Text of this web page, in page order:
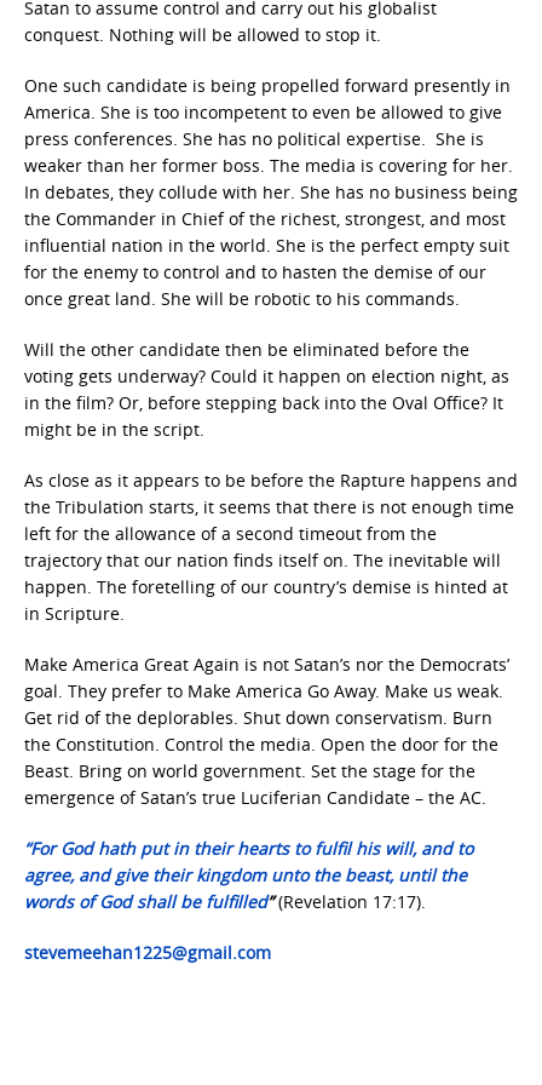
Satan to assume control and carry out his globalist
conquest. Nothing will be allowed to stop it.
One such candidate is being propelled forward presently in
America. She is too incompetent to even be allowed to give
press conferences. She has no political expertise. She is
weaker than her former boss. The media is covering for her.
In debates, they collude with her. She has no business being
the Commander in Chief of the richest, strongest, and most
influential nation in the world. She is the perfect empty suit
for the enemy to control and to hasten the demise of our
once great land. She will be robotic to his commands.
Will the other candidate then be eliminated before the
voting gets underway? Could it happen on election night, as
in the film? Or, before stepping back into the Oval Office? It
might be in the script.
As close as it appears to be before the Rapture happens and
the Tribulation starts, it seems that there is not enough time
left for the allowance of a second timeout from the
trajectory that our nation finds itself on. The inevitable will
happen. The foretelling of our country’s demise is hinted at
in Scripture.
Make America Great Again is not Satan’s nor the Democrats’
goal. They prefer to Make America Go Away. Make us weak.
Get rid of the deplorables. Shut down conservatism. Burn
the Constitution. Control the media. Open the door for the
Beast. Bring on world government. Set the stage for the
emergence of Satan’s true Luciferian Candidate – the AC.
“For God hath put in their hearts to fulfil his will, and to
agree, and give their kingdom unto the beast, until the
words of God shall be fulfilled”(Revelation 17:17).
stevemeehan1225@gmail.com